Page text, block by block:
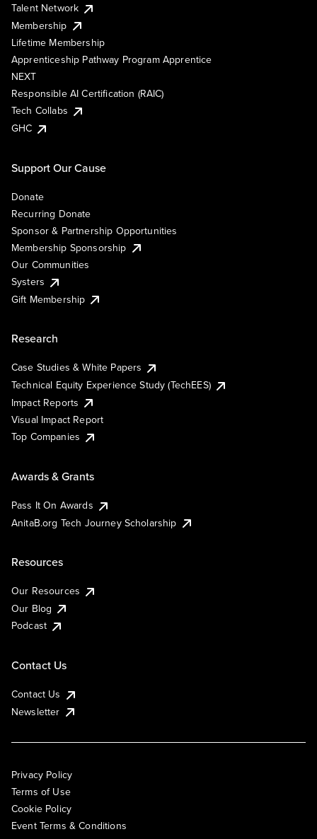
Talent Network
Membership
Lifetime Membership
Apprenticeship Pathway Program Apprentice
NEXT
Responsible AI Certification (RAIC)
Tech Collabs
GHC
Support Our Cause
Donate
Recurring Donate
Sponsor & Partnership Opportunities
Membership Sponsorship
Our Communities
Systers
Gift Membership
Research
Case Studies & White Papers
Technical Equity Experience Study (TechEES)
Impact Reports
Visual Impact Report
Top Companies
Awards & Grants
Pass It On Awards
AnitaB.org Tech Journey Scholarship
Resources
Our Resources
Our Blog
Podcast
Contact Us
Contact Us
Newsletter
Privacy Policy
Terms of Use
Cookie Policy
Event Terms & Conditions